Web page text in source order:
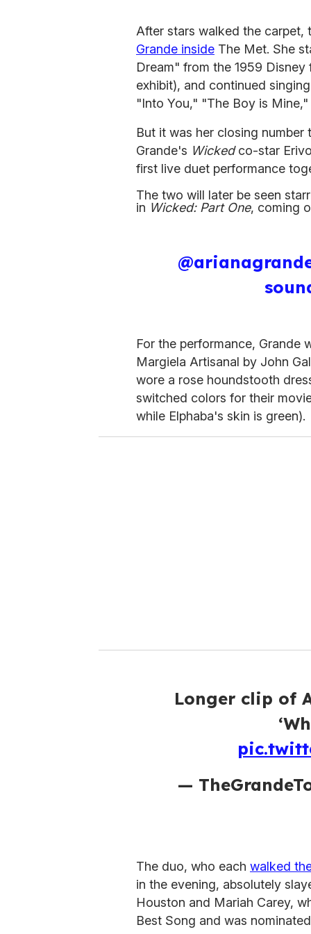
After stars walked the carpet,
Grande inside The Met. She
Dream" from the 1959 Disney
exhibit), and continued
"Into You," "The Boy is
But it was her closing number
Grande's Wickedco-star
first live duet performance
The two will later be seen
in Wicked: Part One, coming
For the performance, Grande
Margiela Artisanal by John
wore a rose houndstooth
switched colors for their
while Elphaba's skin is green).
Longer clip of
—
The duo, who each walked
in the evening, absolutely
Houston and Mariah Carey,
Best Song and was